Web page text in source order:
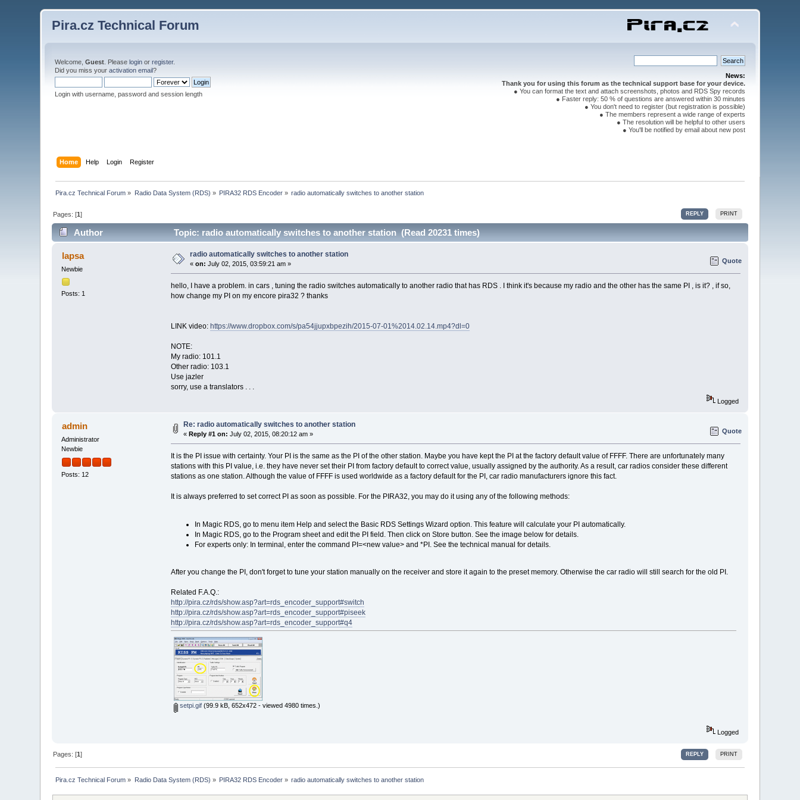
Pira.cz Technical Forum
Welcome,Guest . Pleaselogin orregister.
Did you miss youractivation email?
Login with username, password and session length
News:
Thank you for using this forum as the technical support base for your device.
● You can format the text and attach screenshots, photos and RDS Spy records
● Faster reply: 50 % of questions are answered within 30 minutes
● You don't need to register (but registration is possible)
● The members represent a wide range of experts
● The resolution will be helpful to other users
● You'll be notified by email about new post
Home Help Login Register
Pira.cz Technical Forum » Radio Data System (RDS) » PIRA32 RDS Encoder » radio automatically switches to another station
REPLY PRINT
Pages: [1]
Author Topic: radio automatically switches to another station (Read 20231 times)
lapsa
Newbie
Posts: 1
radio automatically switches to another station
«on: July 02, 2015, 03:59:21 am » Quote
hello, I have a problem. in cars , tuning the radio switches automatically to another radio that has RDS . I think it's because my radio and the other has the same PI , is it? , if so,
how change my PI on my encore pira32 ? thanks
LINK video: https://www.dropbox.com/s/pa54jjupxbpezih/2015-07-01%2014.02.14.mp4?dl=0
NOTE:
My radio: 101.1
Other radio: 103.1
Use jazler
sorry, use a translators . . .
Logged
admin
Administrator
Newbie
Posts: 12
Re: radio automatically switches to another station
« Reply #1 on: July 02, 2015, 08:20:12 am » Quote
It is the PI issue with certainty. Your PI is the same as the PI of the other station. Maybe you have kept the PI at the factory default value of FFFF. There are unfortunately many
stations with this PI value, i.e. they have never set their PI from factory default to correct value, usually assigned by the authority. As a result, car radios consider these different
stations as one station. Although the value of FFFF is used worldwide as a factory default for the PI, car radio manufacturers ignore this fact.
It is always preferred to set correct PI as soon as possible. For the PIRA32, you may do it using any of the following methods:
In Magic RDS, go to menu item Help and select the Basic RDS Settings Wizard option. This feature will calculate your PI automatically.
In Magic RDS, go to the Program sheet and edit the PI field. Then click on Store button. See the image below for details.
For experts only: In terminal, enter the command PI=<new value> and *PI. See the technical manual for details.
After you change the PI, don't forget to tune your station manually on the receiver and store it again to the preset memory. Otherwise the car radio will still search for the old PI.
Related F.A.Q.:
http://pira.cz/rds/show.asp?art=rds_encoder_support#switch
http://pira.cz/rds/show.asp?art=rds_encoder_support#piseek
http://pira.cz/rds/show.asp?art=rds_encoder_support#q4
setpi.gif (99.9 kB, 652x472 - viewed 4980 times.)
Logged
REPLY PRINT
Pages: [1]
Pira.cz Technical Forum » Radio Data System (RDS) » PIRA32 RDS Encoder » radio automatically switches to another station